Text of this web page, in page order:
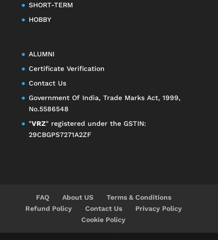
SHORT-TERM
HOBBY
ALUMNI
Certificate Verification
Contact Us
Government Of India, Trade Marks Act, 1999,
No.5586548
"VRZ" registered under the GSTIN:
29CBGPS7271A2ZF
FAQ About US
Terms & Conditions
Refund Policy
Contact Us
Privacy Policy
Cookie Policy